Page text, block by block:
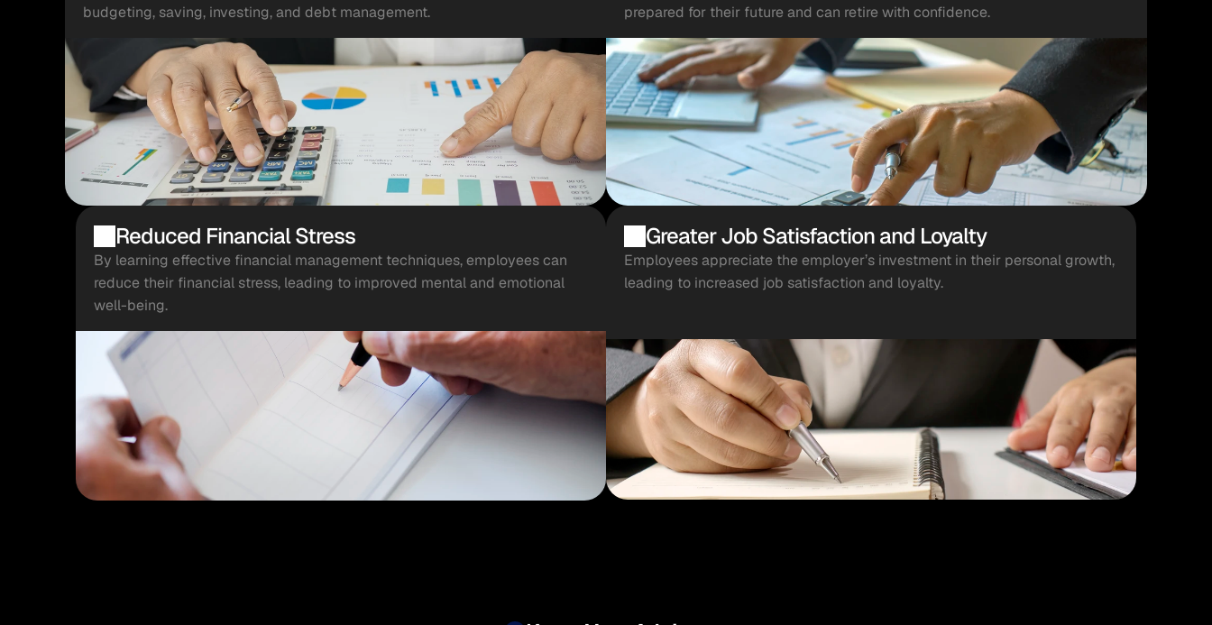
budgeting, saving, investing, and debt management.
prepared for their future and can retire with confidence.
Reduced Financial Stress
By learning effective financial management techniques, employees can
reduce their financial stress, leading to improved mental and emotional
well-being.
Greater Job Satisfaction and Loyalty
Employees appreciate the employer’s investment in their personal growth,
leading to increased job satisfaction and loyalty.